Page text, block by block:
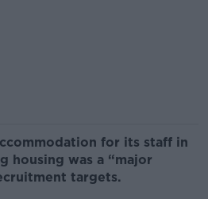
for its staff in
housing was a “major
targets.